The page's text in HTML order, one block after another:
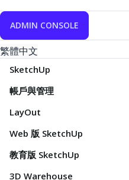
ADMIN CONSOLE
繁體中文
SketchUp
帳戶與管理
LayOut
Web 版 SketchUp
教育版 SketchUp
3D Warehouse